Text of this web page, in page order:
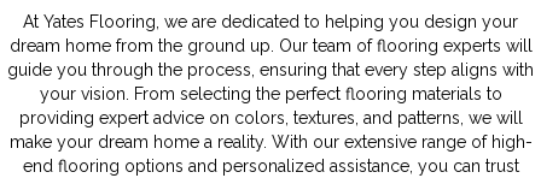
At Yates Flooring, we are dedicated to helping you design your
dream home from the ground up. Our team of flooring experts will
guide you through the process, ensuring that every step aligns with
your vision. From selecting the perfect flooring materials to
providing expert advice on colors, textures, and patterns, we will
make your dream home a reality. With our extensive range of high-
end flooring options and personalized assistance, you can trust